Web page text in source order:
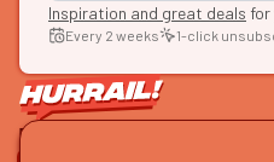
Inspiration and great deals
Every 2 weeks 1-click
LET'S CONNECT